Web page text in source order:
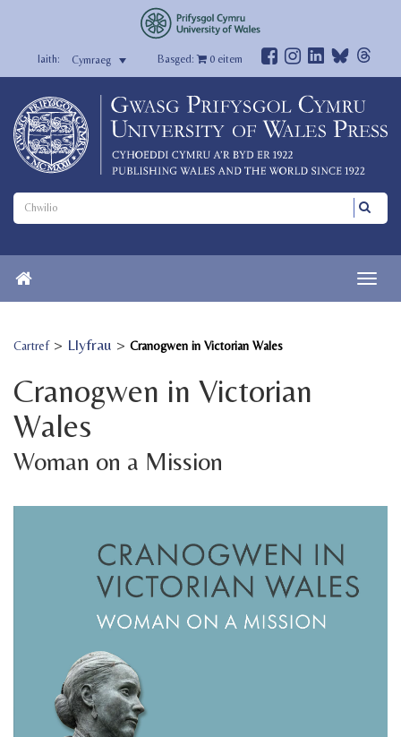
Cymraeg Basged: 0eitem
Cartref> Llyfrau > Cranogwen in Victorian Wales
Cranogwen in Victorian
Wales
Woman on a Mission